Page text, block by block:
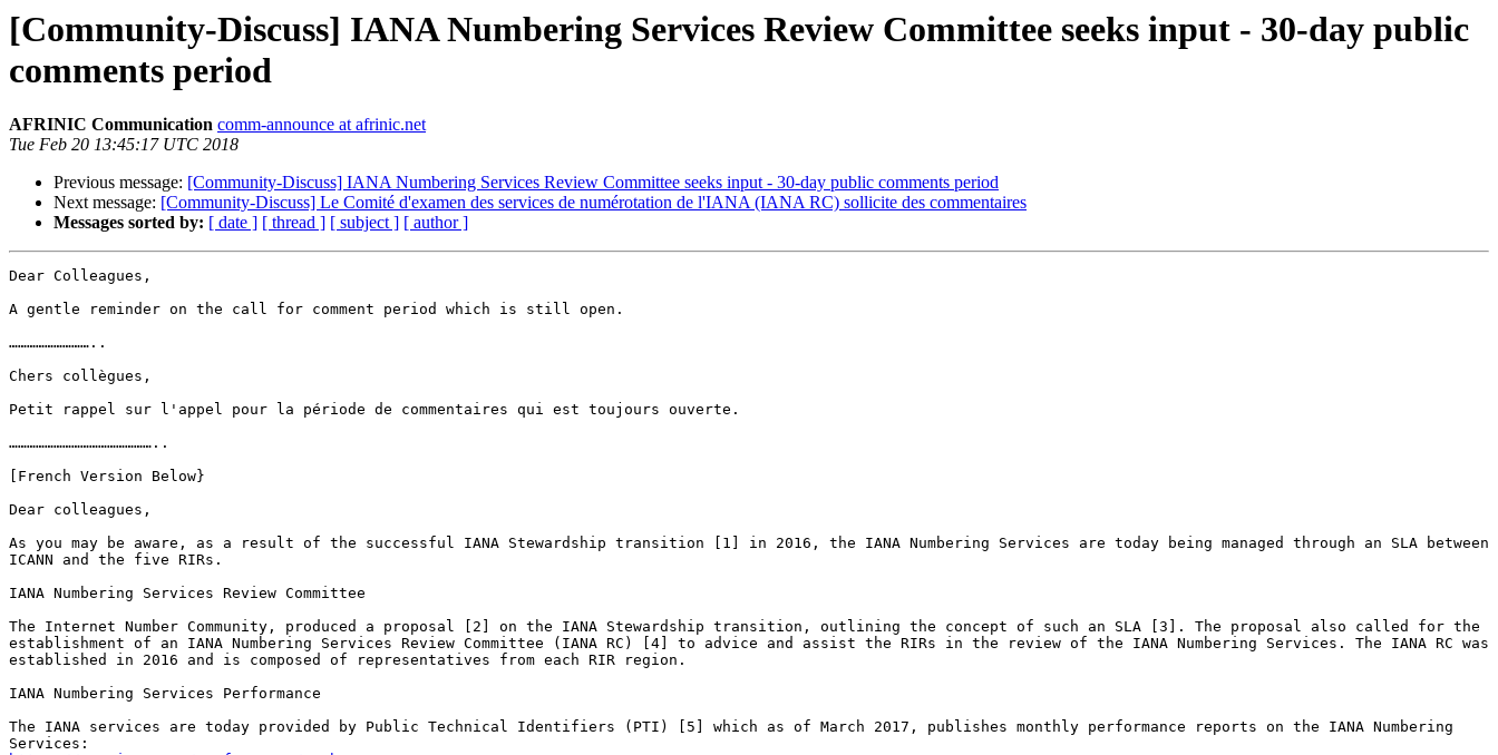
[Community-Discuss] IANA Numbering Services Review Committee seeks input - 30-day public
comments period
AFRINIC Communication comm-announce at afrinic.net
Tue Feb 20 13:45:17 UTC 2018
Previous message: [Community-Discuss] IANA Numbering Services Review Committee seeks input - 30-day public comments period
Next message: [Community-Discuss] Le Comité d'examen des services de numérotation de l'IANA (IANA RC) sollicite des commentaires
Messages sorted by: [ date ] [ thread ] [ subject ] [ author ]
Dear Colleagues,
A gentle reminder on the call for comment period which is still open.
………………………..
Chers collègues,
Petit rappel sur l'appel pour la période de commentaires qui est toujours ouverte.
…………………………………………..
[French Version Below}
Dear colleagues,
As you may be aware, as a result of the successful IANA Stewardship transition [1] in 2016, the IANA Numbering Services are today being managed through an SLA between
ICANN and the five RIRs.
IANA Numbering Services Review Committee
The Internet Number Community, produced a proposal [2] on the IANA Stewardship transition, outlining the concept of such an SLA [3]. The proposal also called for the
establishment of an IANA Numbering Services Review Committee (IANA RC) [4] to advice and assist the RIRs in the review of the IANA Numbering Services. The IANA RC was
established in 2016 and is composed of representatives from each RIR region.
IANA Numbering Services Performance
The IANA services are today provided by Public Technical Identifiers (PTI) [5] which as of March 2017, publishes monthly performance reports on the IANA Numbering